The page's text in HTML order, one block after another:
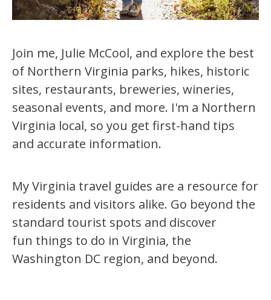
Join me, Julie McCool, and explore the best
of Northern Virginia parks, hikes, historic
sites, restaurants, breweries, wineries,
seasonal events, and more. I'm a Northern
Virginia local, so you get first-hand tips
and accurate information.
My Virginia travel guides are a resource for
residents and visitors alike. Go beyond the
standard tourist spots and discover
fun things to do in Virginia, the
Washington DC region, and beyond.